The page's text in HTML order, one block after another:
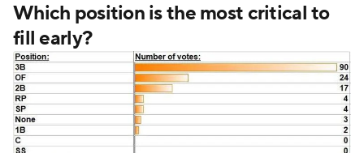
Which position is the most critical to
fill early?